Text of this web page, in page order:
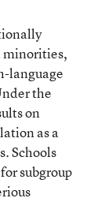
minorities,
language
the
on
as a
Schools
subgroup